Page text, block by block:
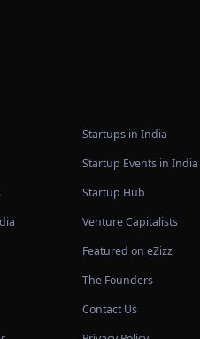
Startups in India
Startup Events in India
Startup Hub
Venture Capitalists
Featured on eZizz
The Founders
Contact Us